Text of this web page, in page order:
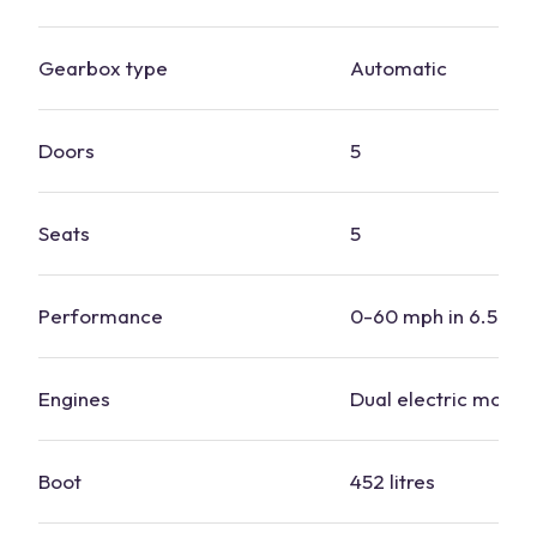
Gearbox type Automatic
Doors 5
Seats 5
Performance 0-60 mph in 6.5
Engines Dual electric
Boot 452 litres